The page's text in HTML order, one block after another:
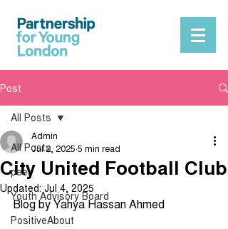
Post
All Posts
peer
Youth Advisory Board
PositiveAbout
All Posts
City United Football Club
Admin
Jul 2, 2025 5 min read
Updated: Jul 4, 2025
Blog by Yahya Hassan Ahmed